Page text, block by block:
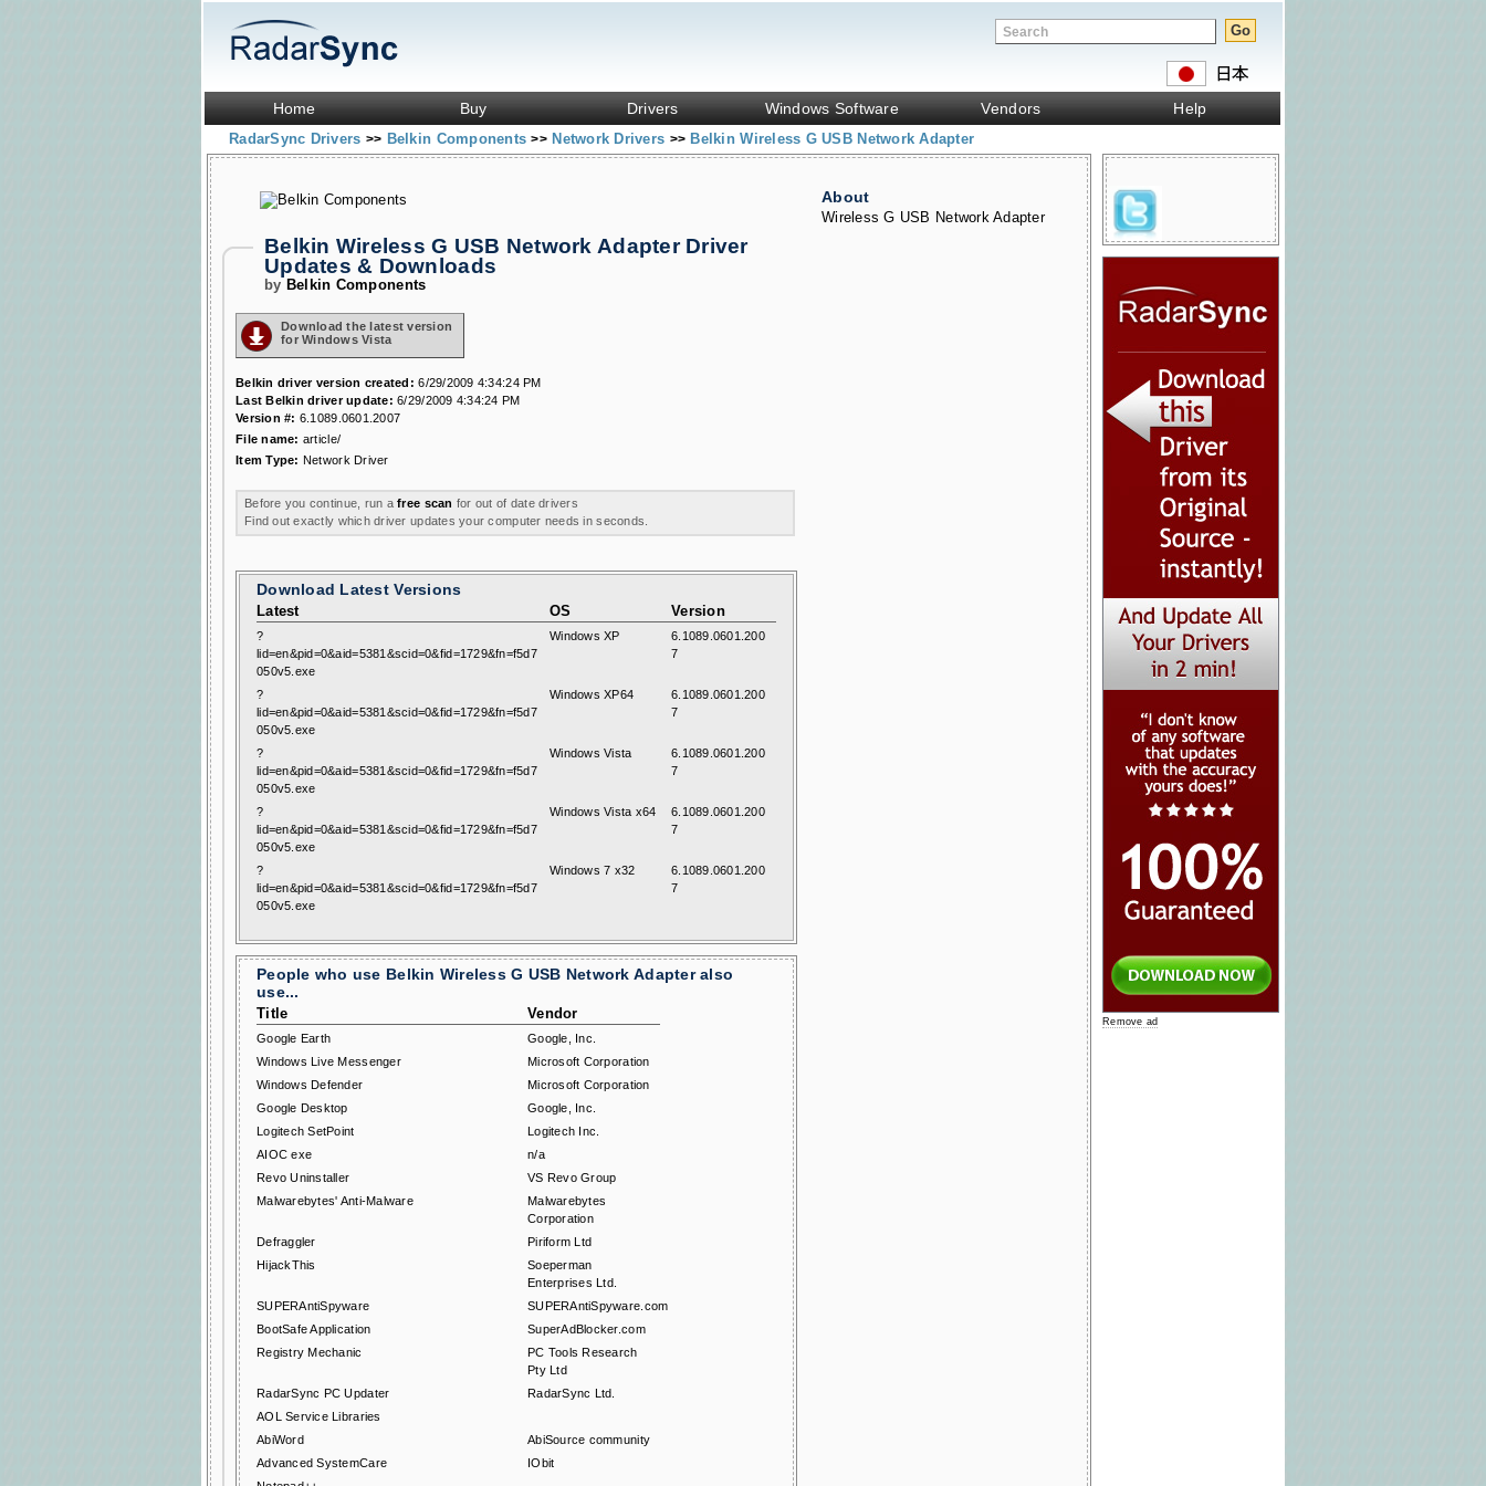
Home Buy Drivers Windows Software Vendors Help
RadarSync Drivers >> Belkin Components>> Network Drivers >> Belkin Wireless G USB Network Adapter
About
Wireless G USB Network Adapter
Belkin Wireless G USB Network Adapter Driver
Updates & Downloads
by Belkin Components
Download the latest version
for Windows Vista
Belkin driver version created: 6/29/2009 4:34:24 PM
Last Belkin driver update: 6/29/2009 4:34:24 PM
Version #: 6.1089.0601.2007
File name: article/
Item Type: Network Driver
Before you continue, run afree scan for out of date drivers
Find out exactly which driver updates your computer needs in seconds.
Download Latest Versions
Latest OS Version
?
lid=en&pid=0&aid=5381&scid=0&fid=1729&fn=f5d7
050v5.exe
Windows XP
6.1089.0601.200
7
?
lid=en&pid=0&aid=5381&scid=0&fid=1729&fn=f5d7
050v5.exe
Windows XP64
6.1089.0601.200
7
?
lid=en&pid=0&aid=5381&scid=0&fid=1729&fn=f5d7
050v5.exe
Windows Vista
6.1089.0601.200
7
?
lid=en&pid=0&aid=5381&scid=0&fid=1729&fn=f5d7
050v5.exe
Windows Vista x64
6.1089.0601.200
7
?
lid=en&pid=0&aid=5381&scid=0&fid=1729&fn=f5d7
050v5.exe
Windows 7 x32
6.1089.0601.200
7
People who use Belkin Wireless G USB Network Adapter also
use...
Title Vendor
Google Earth
Google, Inc.
Windows Live Messenger
Microsoft Corporation
Windows Defender
Microsoft Corporation
Google Desktop
Google, Inc.
Logitech SetPoint
Logitech Inc.
AIOC exe
n/a
Revo Uninstaller
VS Revo Group
Malwarebytes' Anti-Malware
Malwarebytes
Corporation
Defraggler
Piriform Ltd
HijackThis
Soeperman
Enterprises Ltd.
SUPERAntiSpyware
SUPERAntiSpyware.com
BootSafe Application
SuperAdBlocker.com
Registry Mechanic
PC Tools Research
Pty Ltd
RadarSync PC Updater
RadarSync Ltd.
AOL Service Libraries
AbiWord
AbiSource community
Advanced SystemCare
IObit
Remove ad